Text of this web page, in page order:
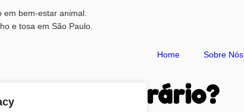
bem-estar animal.
e tosa em São Paulo.
Home Sobre Nós
um horário?